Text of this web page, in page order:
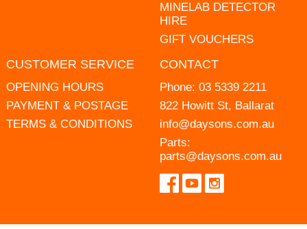
MINELAB DETECTOR
HIRE
GIFT VOUCHERS
CUSTOMER SERVICE
OPENING HOURS
PAYMENT & POSTAGE
TERMS & CONDITIONS
CONTACT
Phone: 03 5339 2211
822 Howitt St, Ballarat
info@daysons.com.au
Parts:
parts@daysons.com.au